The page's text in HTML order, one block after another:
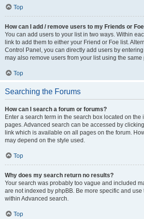
Top
How can I add / remove users to my Friends or
You can add users to your list in two ways. Within
link to add them to either your Friend or Foe list.
Control Panel, you can directly add users by
may also remove users from your list using the same
Top
Searching the Forums
How can I search a forum or forums?
Enter a search term in the search box located on the
pages. Advanced search can be accessed by
link which is available on all pages on the forum.
may depend on the style used.
Top
Why does my search return no results?
Your search was probably too vague and included
are not indexed by phpBB. Be more specific and
within Advanced search.
Top